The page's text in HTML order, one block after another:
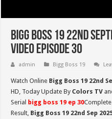
Bigg Boss 19 22nd
Video Episode 30
admin Bigg Boss 19
Watch Online Bigg Boss 19 22nd
HD, Today Update By Colors TV
Serial bigg boss 19 ep30
Result, Bigg Boss 19 22nd Sep